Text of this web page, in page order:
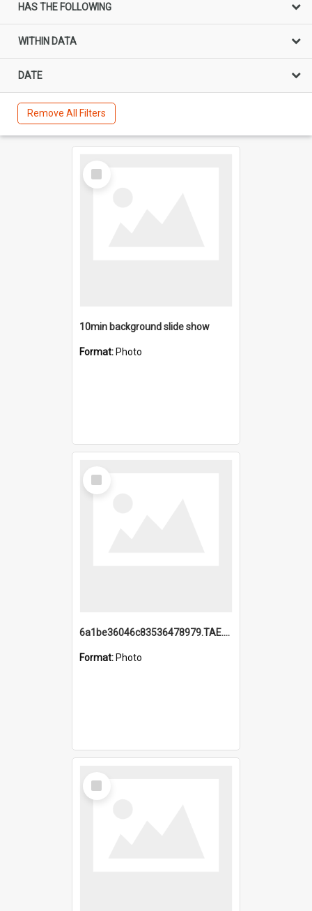
HAS THE FOLLOWING
WITHIN DATA
DATE
Remove All Filters
Select
Item
10min background slide show
Format: Photo
Select
Item
6a1be36046c83536478979.TAE.mp4
Format: Photo
Select
Item